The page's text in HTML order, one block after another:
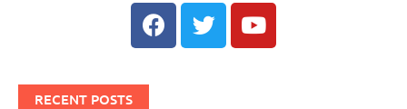
RECENT POSTS